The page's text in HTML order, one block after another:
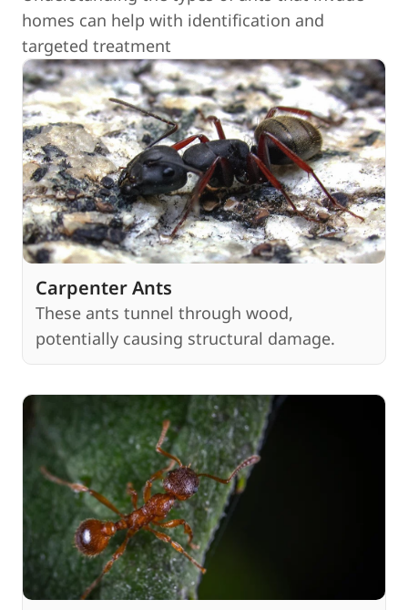
homes can help with identification and
targeted treatment
Carpenter Ants
These ants tunnel through wood,
potentially causing structural damage.